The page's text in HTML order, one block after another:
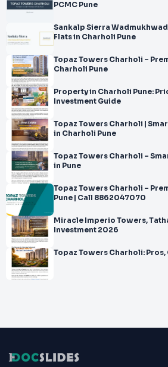
PCMC Pune
Sankalp Sierra Wadmukhwadi
Flats in Charholi Pune
Topaz Towers Charholi –
Charholi Pune
Property in Charholi Pune:
Investment Guide
Topaz Towers Charholi |
in Charholi Pune
Topaz Towers Charholi –
in Pune
Topaz Towers Charholi –
Pune | Call 8862047070
Miracle Imperio Towers,
Investment 2026
Topaz Towers Charholi: Pros,